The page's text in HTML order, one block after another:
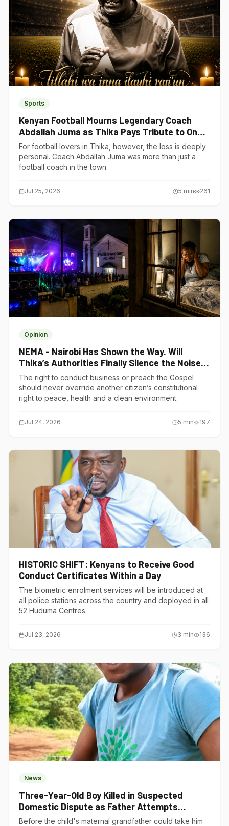
Sports
Kenyan Football Mourns Legendary Coach
Abdallah Juma as Thika Pays Tribute to One
of Its Own
For football lovers in Thika, however, the loss is deeply
personal. Coach Abdallah Juma was more than just a
football coach in the town.
Jul 25, 2026 5 min 261
Opinion
NEMA - Nairobi Has Shown the Way. Will
Thika’s Authorities Finally Silence the Noise
Polluters?
The right to conduct business or preach the Gospel
should never override another citizen’s constitutional
right to peace, health and a clean environment.
Jul 24, 2026 5 min 197
HISTORIC SHIFT: Kenyans to Receive Good
Conduct Certificates Within a Day
The biometric enrolment services will be introduced at
all police stations across the country and deployed in all
52 Huduma Centres.
Jul 23, 2026 3 min 136
News
Three-Year-Old Boy Killed in Suspected
Domestic Dispute as Father Attempts
Suicide in Gatundu South
Before the child's maternal grandfather could take him